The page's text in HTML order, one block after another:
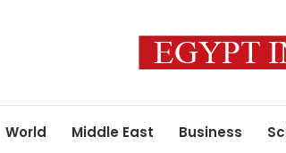
World Middle East Business